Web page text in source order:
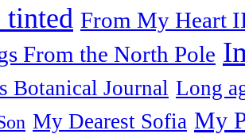
From My Heart
From the North Pole
Botanical Journal Long
My Dearest Sofia My